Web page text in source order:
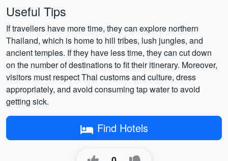
Useful Tips
If travellers have more time, they can explore northern
Thailand, which is home to hill tribes, lush jungles, and
ancient temples. If they have less time, they can cut down
on the number of destinations to fit their itinerary. Moreover,
visitors must respect Thai customs and culture, dress
appropriately, and avoid consuming tap water to avoid
getting sick.
Find Hotels